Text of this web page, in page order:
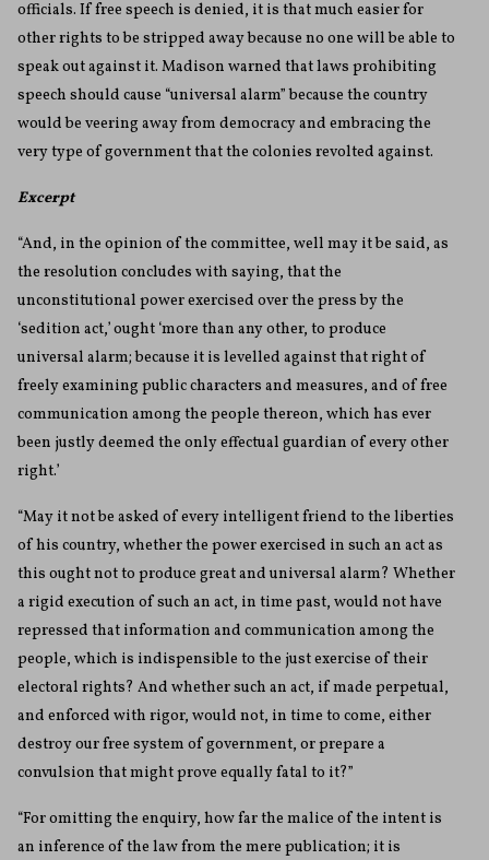
officials. If free speech is denied, it is that much easier for
other rights to be stripped away because no one will be able to
speak out against it. Madison warned that laws prohibiting
speech should cause “universal alarm” because the country
would be veering away from democracy and embracing the
very type of government that the colonies revolted against.
Excerpt
“And, in the opinion of the committee, well may it be said, as
the resolution concludes with saying, that the
unconstitutional power exercised over the press by the
‘sedition act,’ ought ‘more than any other, to produce
universal alarm; because it is levelled against that right of
freely examining public characters and measures, and of free
communication among the people thereon, which has ever
been justly deemed the only effectual guardian of every other
right.’
“May it not be asked of every intelligent friend to the liberties
of his country, whether the power exercised in such an act as
this ought not to produce great and universal alarm? Whether
a rigid execution of such an act, in time past, would not have
repressed that information and communication among the
people, which is indispensible to the just exercise of their
electoral rights? And whether such an act, if made perpetual,
and enforced with rigor, would not, in time to come, either
destroy our free system of government, or prepare a
convulsion that might prove equally fatal to it?”
“For omitting the enquiry, how far the malice of the intent is
an inference of the law from the mere publication; it is